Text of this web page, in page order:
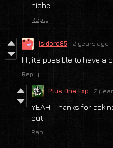
niche.
Reply
Isidoro85 2 years ago
Hi, its possible to have a
Reply
Plus One Exp 2
YEAH! Thanks for
out!
Reply